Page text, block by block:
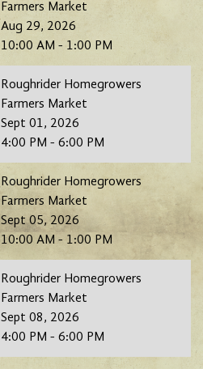
Farmers Market
Aug 29, 2026
10:00 AM - 1:00 PM
Roughrider Homegrowers
Farmers Market
Sept 01, 2026
4:00 PM - 6:00 PM
Roughrider Homegrowers
Farmers Market
Sept 05, 2026
10:00 AM - 1:00 PM
Roughrider Homegrowers
Farmers Market
Sept 08, 2026
4:00 PM - 6:00 PM